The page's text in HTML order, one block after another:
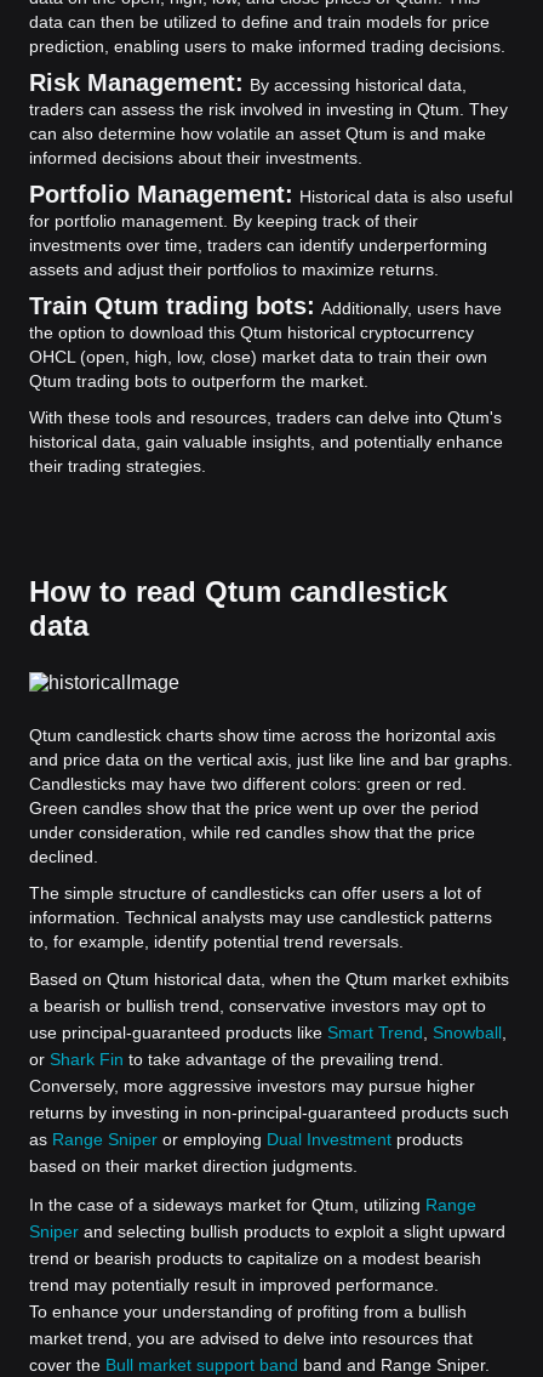
data can then be utilized to define and train models for price
prediction, enabling users to make informed trading decisions.
Risk Management: By accessing historical data,
traders can assess the risk involved in investing in Qtum. They
can also determine how volatile an asset Qtum is and make
informed decisions about their investments.
Portfolio Management: Historical data is also useful
for portfolio management. By keeping track of their
investments over time, traders can identify underperforming
assets and adjust their portfolios to maximize returns.
Train Qtum trading bots: Additionally, users have
the option to download this Qtum historical cryptocurrency
OHCL (open, high, low, close) market data to train their own
Qtum trading bots to outperform the market.
With these tools and resources, traders can delve into Qtum's
historical data, gain valuable insights, and potentially enhance
their trading strategies.
How to read Qtum candlestick
data
Qtum candlestick charts show time across the horizontal axis
and price data on the vertical axis, just like line and bar graphs.
Candlesticks may have two different colors: green or red.
Green candles show that the price went up over the period
under consideration, while red candles show that the price
declined.
The simple structure of candlesticks can offer users a lot of
information. Technical analysts may use candlestick patterns
to, for example, identify potential trend reversals.
Based on Qtum historical data, when the Qtum market exhibits
a bearish or bullish trend, conservative investors may opt to
use principal-guaranteed products like Smart Trend, Snowball,
or Shark Fin to take advantage of the prevailing trend.
Conversely, more aggressive investors may pursue higher
returns by investing in non-principal-guaranteed products such
as Range Sniper or employing Dual Investment products
based on their market direction judgments.
In the case of a sideways market for Qtum, utilizing Range
Sniper and selecting bullish products to exploit a slight upward
trend or bearish products to capitalize on a modest bearish
trend may potentially result in improved performance.
To enhance your understanding of profiting from a bullish
market trend, you are advised to delve into resources that
cover the Bull market support band band and Range Sniper.